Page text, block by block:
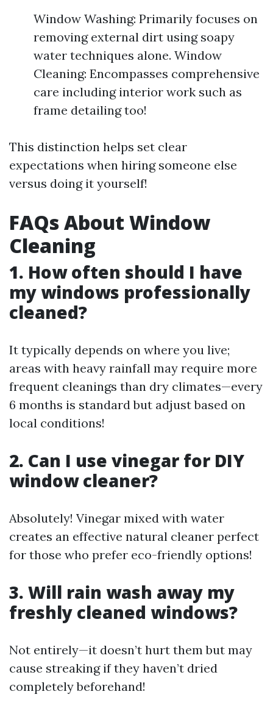
Window Washing: Primarily focuses on
removing external dirt using soapy
water techniques alone. Window
Cleaning: Encompasses comprehensive
care including interior work such as
frame detailing too!
This distinction helps set clear
expectations when hiring someone else
versus doing it yourself!
FAQs About Window
Cleaning
1. How often should I have
my windows professionally
cleaned?
It typically depends on where you live;
areas with heavy rainfall may require more
frequent cleanings than dry climates—every
6 months is standard but adjust based on
local conditions!
2. Can I use vinegar for DIY
window cleaner?
Absolutely! Vinegar mixed with water
creates an effective natural cleaner perfect
for those who prefer eco-friendly options!
3. Will rain wash away my
freshly cleaned windows?
Not entirely—it doesn’t hurt them but may
cause streaking if they haven’t dried
completely beforehand!